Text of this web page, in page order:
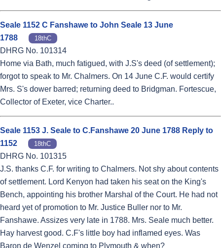
Seale 1152 C Fanshawe to John Seale 13 June
1788
18thC
DHRG No. 101314
Home via Bath, much fatigued, with J.S's deed (of settlement);
forgot to speak to Mr. Chalmers. On 14 June C.F. would certify
Mrs. S's dower barred; returning deed to Bridgman. Fortescue,
Collector of Exeter, vice Charter..
Seale 1153 J. Seale to C.Fanshawe 20 June 1788 Reply to
1152
18thC
DHRG No. 101315
J.S. thanks C.F. for writing to Chalmers. Not shy about contents
of settlement. Lord Kenyon had taken his seat on the King's
Bench, appointing his brother Marshal of the Court. He had not
heard yet of promotion to Mr. Justice Buller nor to Mr.
Fanshawe. Assizes very late in 1788. Mrs. Seale much better.
Hay harvest good. C.F's little boy had inflamed eyes. Was
Baron de Wenzel coming to Plymouth & when?